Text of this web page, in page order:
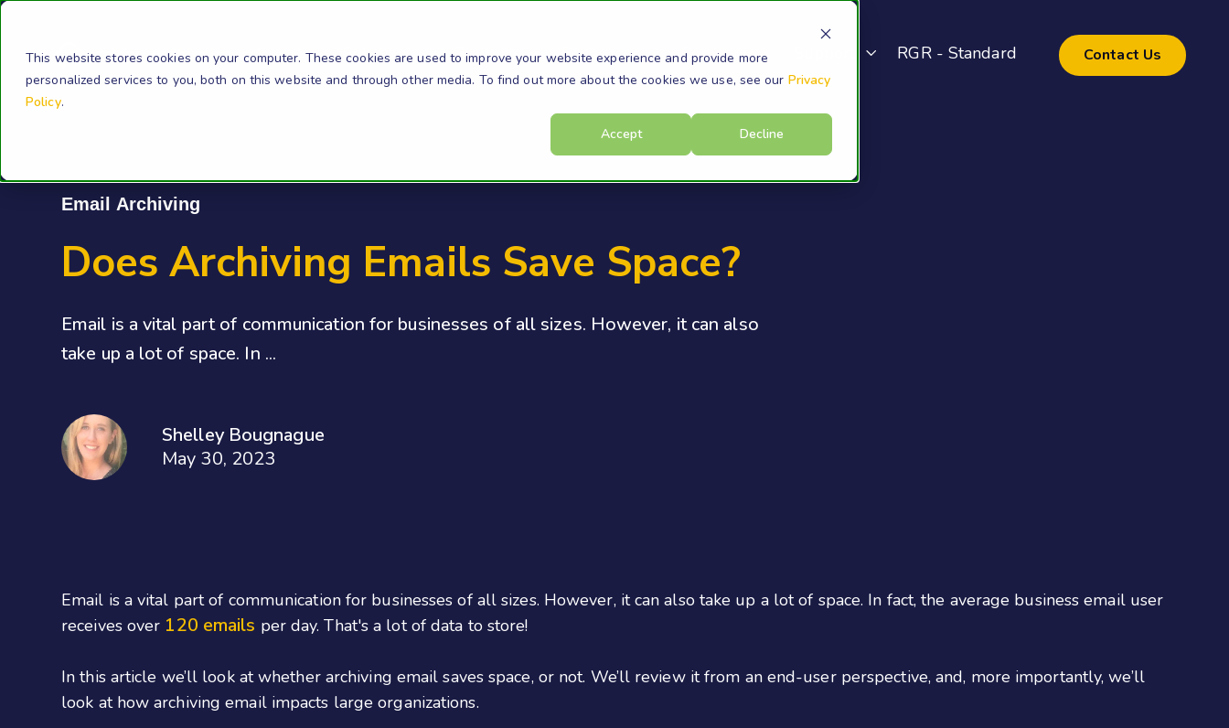
This website stores cookies on your computer. These cookies are used to improve your website experience and provide more
personalized services to you, both on this website and through other media. To find out more about the cookies we use, see our Privacy
Policy.
Accept
Decline
Solutions Products Resources Company RGR - Standard Contact Us
Email Archiving
Does Archiving Emails Save Space?
Email is a vital part of communication for businesses of all sizes. However, it can also
take up a lot of space. In ...
Shelley Bougnague
May 30, 2023
Email is a vital part of communication for businesses of all sizes. However, it can also take up a lot of space. In fact, the average business email user
receives over 120 emails per day. That's a lot of data to store!
In this article we’ll look at whether archiving email saves space, or not. We’ll review it from an end-user perspective, and, more importantly, we’ll
look at how archiving email impacts large organizations.